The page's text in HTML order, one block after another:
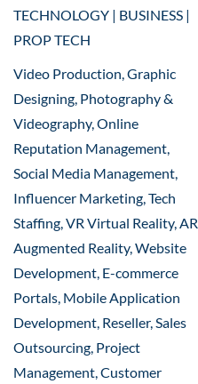
TECHNOLOGY | BUSINESS |
PROP TECH
Video Production, Graphic
Designing, Photography &
Videography, Online
Reputation Management,
Social Media Management,
Influencer Marketing, Tech
Staffing, VR Virtual Reality, AR
Augmented Reality, Website
Development, E-commerce
Portals, Mobile Application
Development, Reseller, Sales
Outsourcing, Project
Management, Customer